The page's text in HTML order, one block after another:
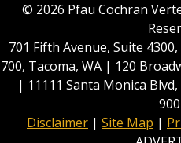
© 2026 Pfau Cochran
701 Fifth Avenue, Suite
700, Tacoma, WA | 120
| 11111 Santa Monica
Disclaimer | Site Map |